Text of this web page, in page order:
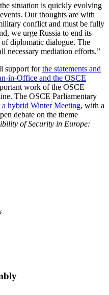
situation is quickly evolving
Our thoughts are with
conflict and must be fully
we urge Russia to end its
diplomatic dialogue. The
necessary mediation efforts.”
support forthe statements and
in-Office and the OSCE
work of the OSCE
The OSCE Parliamentary
hybrid Winter Meeting, with a
debate on the theme
of Security in Europe: